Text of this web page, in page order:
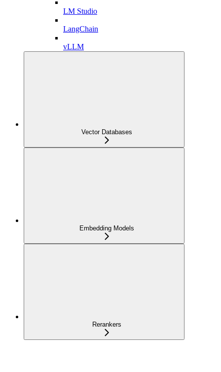
LM Studio
LangChain
vLLM
Vector Databases
Embedding Models
Rerankers